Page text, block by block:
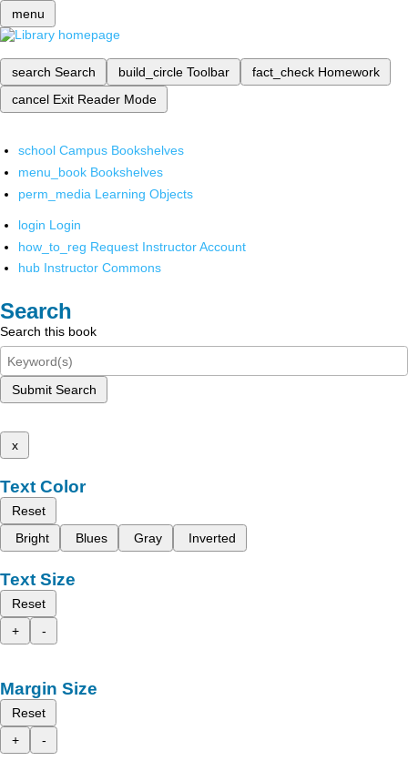
menu
search Search build_circle Toolbar fact_check Homework
cancel Exit Reader Mode
school Campus Bookshelves
menu_book Bookshelves
perm_media Learning Objects
login Login
how_to_reg Request Instructor Account
hub Instructor Commons
Search
Search this book
Submit Search
x
Text Color
Reset
Bright
Blues Gray Inverted
Text Size
Reset
+
-
Margin Size
Reset
+
-